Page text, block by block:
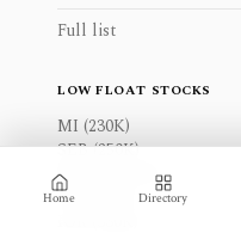
Home Directory
Full list
LOW FLOAT STOCKS
MI (230K)
SEB (250K)
MNDR (270K)
PW (290K)